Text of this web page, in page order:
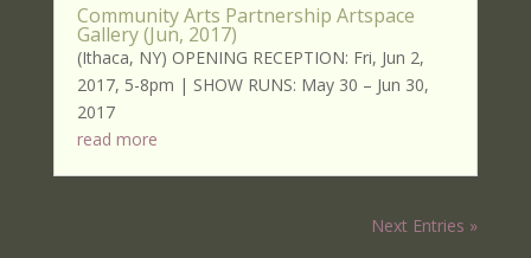
Community Arts Partnership Artspace
Gallery (Jun, 2017)
(Ithaca, NY) OPENING RECEPTION: Fri, Jun 2,
2017, 5-8pm | SHOW RUNS: May 30 – Jun 30,
2017
read more
Next Entries »